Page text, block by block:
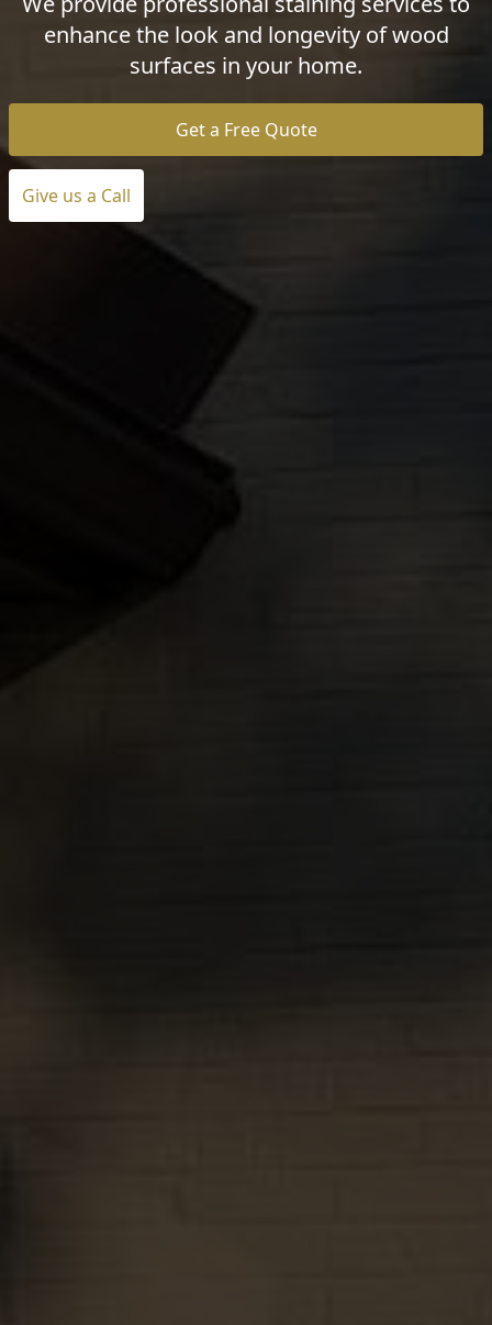
enhance the look and longevity of wood
surfaces in your home.
Get a Free Quote
Give us a Call